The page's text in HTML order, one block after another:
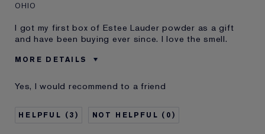
OHIO
I got my first box of Estee Lauder powder as a gift
and have been buying ever since. I love the smell.
MORE DETAILS
Age
Yes, I would recommend to a friend
3 0